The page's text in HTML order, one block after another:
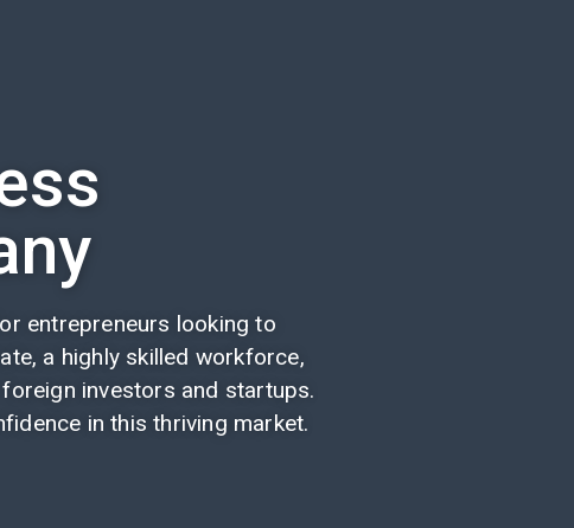
entrepreneurs looking to
a highly skilled workforce,
investors and startups.
in this thriving market.